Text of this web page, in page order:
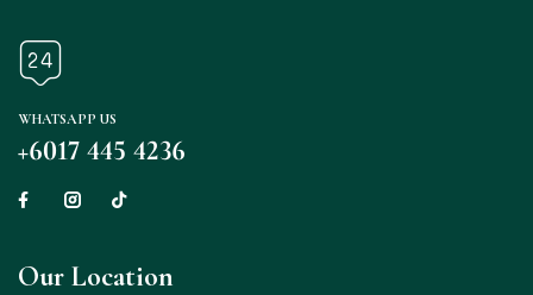
WHATSAPP US
+6017 445 4236
Our Location